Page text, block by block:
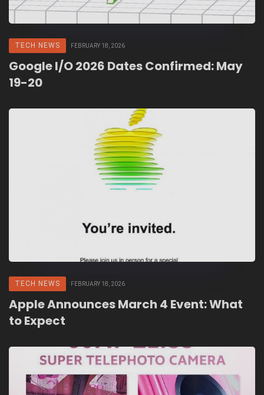
TECH NEWS FEBRUARY 18, 2026
Google I/O 2026 Dates Confirmed: May
19-20
TECH NEWS FEBRUARY 18, 2026
Apple Announces March 4 Event: What
to Expect